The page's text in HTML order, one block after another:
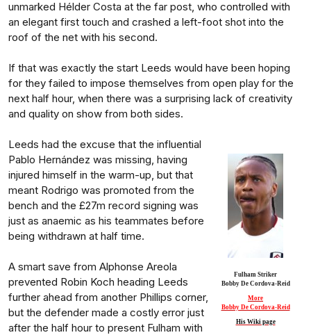
unmarked Hélder Costa at the far post, who controlled with
an elegant first touch and crashed a left-foot shot into the
roof of the net with his second.
If that was exactly the start Leeds would have been hoping
for they failed to impose themselves from open play for the
next half hour, when there was a surprising lack of creativity
and quality on show from both sides.
Fulham Striker
Bobby De Cordova-Reid
More
Bobby De Cordova-Reid
His Wiki page
Leeds had the excuse that the influential
Pablo Hernández was missing, having
injured himself in the warm-up, but that
meant Rodrigo was promoted from the
bench and the £27m record signing was
just as anaemic as his teammates before
being withdrawn at half time.
A smart save from Alphonse Areola
prevented Robin Koch heading Leeds
further ahead from another Phillips corner,
but the defender made a costly error just
after the half hour to present Fulham with